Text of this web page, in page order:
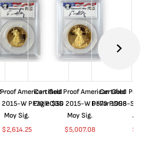
American Gold
W PF70 PCGS
Moy Sig.
$2,614.25
Certified Proof American Gold
Eagle $50 2015-W PF70 PCGS
Moy Sig.
$5,007.08
Certified Proof
Dollar 1998-S
$